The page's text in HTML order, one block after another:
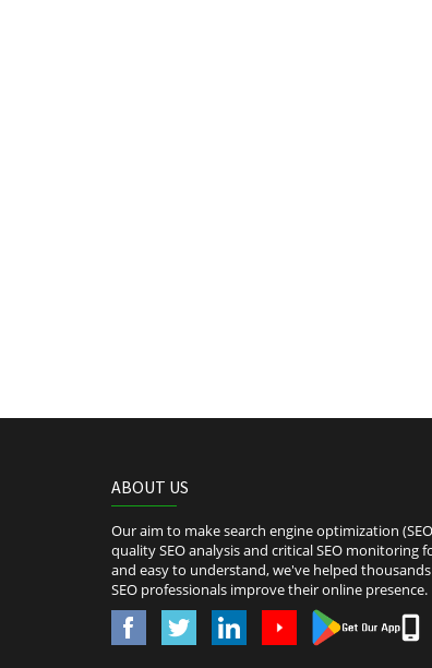
ABOUT US
Our aim to make search engine optimization
quality SEO analysis and critical SEO
and easy to understand, we've helped
SEO professionals improve their online presence.